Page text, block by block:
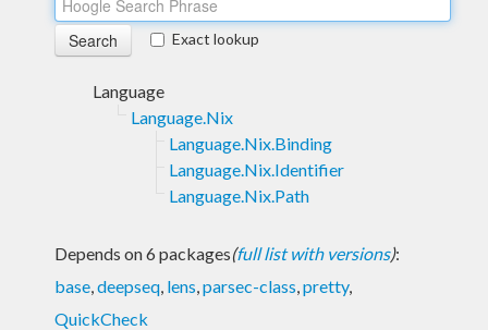
Exact lookup
Language
Language.Nix
Language.Nix.Binding
Language.Nix.Identifier
Language.Nix.Path
Depends on 6 packages(full list with versions):
base,deepseq, lens,parsec-class,pretty,
QuickCheck